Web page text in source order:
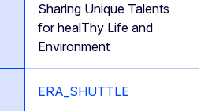
Sharing Unique Talents
for healThy Life and
Environment
ERA_SHUTTLE